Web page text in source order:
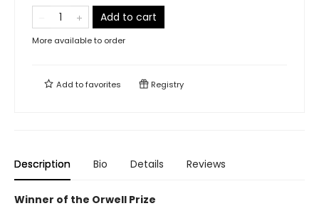
Add to cart
More available to order
Add tofavorites Registry
Description Bio Details Reviews
Winner of the Orwell Prize